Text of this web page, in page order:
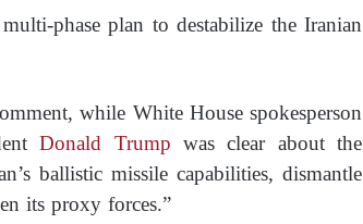
phase plan to destabilize the Iranian
while White House spokesperson
Donald Trump was clear about the
ballistic missile capabilities, dismantle
its proxy forces.”